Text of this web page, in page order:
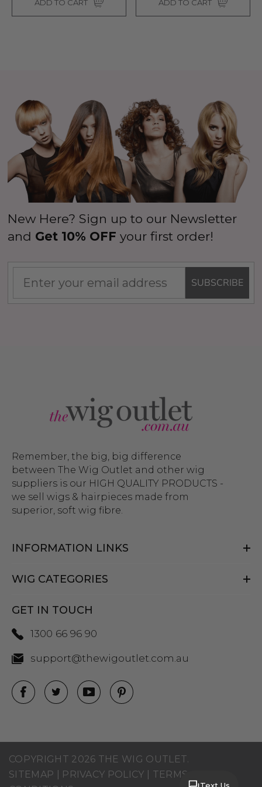
$26.99ADD TO CART ADD TO CART
New Here? Sign up to our Newsletter
and Get 10% OFF your first order!
SUBSCRIBE
Remember, the big, big difference
between The Wig Outlet and other wig
suppliers is our HIGH QUALITY PRODUCTS -
we sell wigs & hairpieces made from
superior, soft wig fibre.
INFORMATION LINKS
WIG CATEGORIES
GET IN TOUCH
1300 66 96 90
support@thewigoutlet.com.au
COPYRIGHT 2026 THE WIG OUTLET.
SITEMAP
PRIVACY POLICY
TERMS AND